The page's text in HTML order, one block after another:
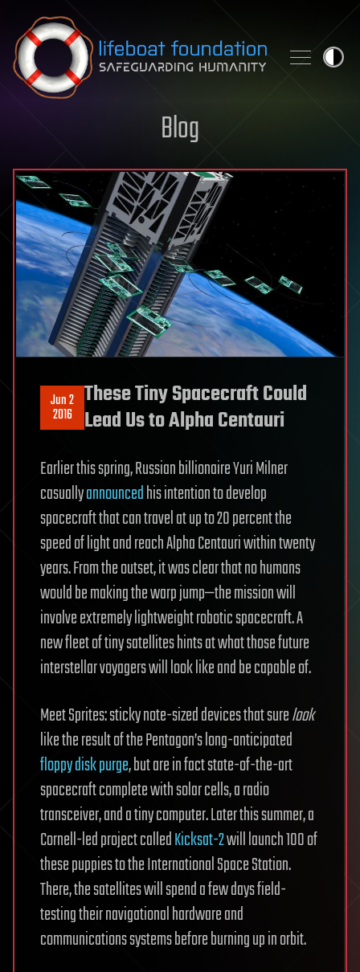
Skip to content
Blog
Jun 2
2016
These Tiny Spacecraft Could
Lead Us to Alpha Centauri
Earlier this spring, Russian billionaire Yuri Milner
casuallyannouncedhis intention to develop
spacecraft that can travel at up to 20 percent the
speed of light and reach Alpha Centauri within twenty
years. From the outset, it was clear that no humans
would be making the warp jump—the mission will
involve extremely lightweight robotic spacecraft. A
new fleet of tiny satellites hints at what those future
interstellar voyagers will look like and be capable of.
Meet Sprites: sticky note-sized devices that surelook
like the result of the Pentagon’s long-anticipated
floppy disk purge, but are in fact state-of-the-art
spacecraft complete with solar cells, a radio
transceiver, and a tiny computer. Later this summer, a
Cornell-led project calledKicksat-2will launch 100 of
these puppies to the International Space Station.
There, the satellites will spend a few days field-
testing their navigational hardware and
communications systems before burning up in orbit.